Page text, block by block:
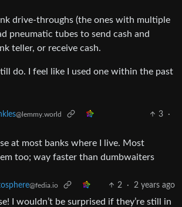
drive-throughs (the ones with multiple
pneumatic tubes to send cash and
teller, or receive cash.
do. I feel like I used one within the past
@lemmy.world 3
·
at most banks where I live. Most
too; way faster than dumbwaiters
@fedia.io 2 · 2 years ago
I wouldn’t be surprised if they’re still in